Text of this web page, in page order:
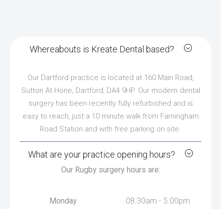
Whereabouts is Kreate Dental based?
Our Dartford practice is located at 160 Main Road,
Sutton At Hone, Dartford, DA4 9HP. Our modern dental
surgery has been recently fully refurbished and is
easy to reach, just a 10 minute walk from Farningham
Road Station and with free parking on site.
What are your practice opening hours?
Our Rugby surgery hours are:
Monday
08.30am - 5.00pm